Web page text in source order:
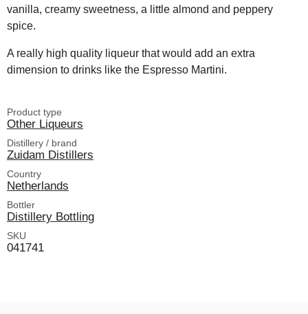
vanilla, creamy sweetness, a little almond and peppery
spice.
A really high quality liqueur that would add an extra
dimension to drinks like the Espresso Martini.
Product type
Other Liqueurs
Distillery / brand
Zuidam Distillers
Country
Netherlands
Bottler
Distillery Bottling
SKU
041741